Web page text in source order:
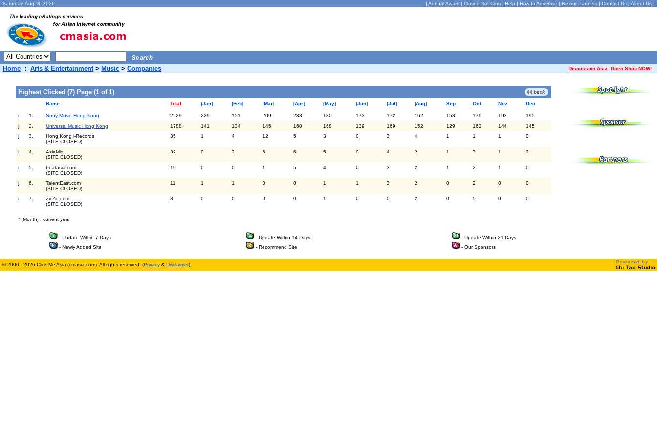
Saturday, Aug. 8 2026 | Annual Award | Closed Dot-Com | Help | How to Advertise | Be our Partners | Contact Us | About Us |
Home : Arts & Entertainment> Music > Companies Discussion Asia Open Shop NOW!
Highest Clicked (7) Page (1 of 1)
Name Total [Jan] [Feb] [Mar] [Apr] [May] [Jun] [Jul] [Aug] Sep Oct Nov Dec
i 1. Sony Music Hong Kong 2229 229 151 209 233 180 173 172 162 153 179 193
195
i
2. Universal Music Hong Kong 1788 141 134 145 160 168 139 169 152 129 162 144
145
i
3.
Hong Kong i-Records
(SITE CLOSED)
35 1 4 12 5 3 0 3 4 1 1 1 0
i 4.
AsiaMix
(SITE CLOSED)
32 0 2 6 6 5 0 4 2 1 3 1 2
i 5.
beatasia.com
(SITE CLOSED)
19 0 0 1 5 4 0 3 2 1 2 1 0
i 6.
TalentEast.com
(SITE CLOSED)
11 1 1 0 0 1 1 3 2 0 2 0 0
i 7.
ZicZic.com
(SITE CLOSED)
8 0 0 0 0 1 0 0 2 0 5 0 0
* [Month] : current year
- Update Within 7 Days - Update Within 14 Days
- Update Within 21 Days
- Newly Added Site
- Recommend Site - Our Sponsors
© 2000 - 2026 Click Me Asia (cmasia.com). All rights reserved. (Privacy & Disclaimer)